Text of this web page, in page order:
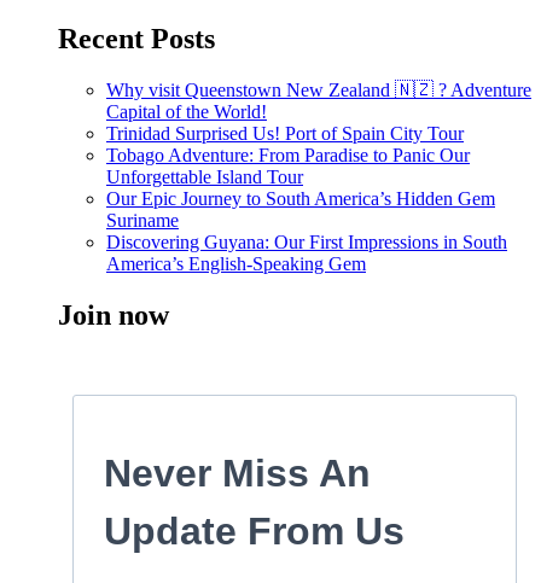
Recent Posts
Why visit Queenstown New Zealand 🇳🇿 ? Adventure
Capital of the World!
Trinidad Surprised Us! Port of Spain City Tour
Tobago Adventure: From Paradise to Panic Our
Unforgettable Island Tour
Our Epic Journey to South America’s Hidden Gem
Suriname
Discovering Guyana: Our First Impressions in South
America’s English-Speaking Gem
Join now
Never Miss An
Update From Us